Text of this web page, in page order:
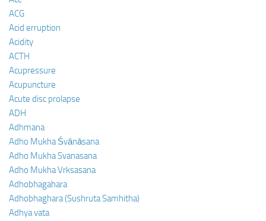
ACG
Acid erruption
Acidity
ACTH
Acupressure
Acupuncture
Acute disc prolapse
ADH
Adhmana
Adho Mukha Śvānāsana
Adho Mukha Svanasana
Adho Mukha Vrksasana
Adhobhagahara
Adhobhaghara (Sushruta Samhitha)
Adhya vata